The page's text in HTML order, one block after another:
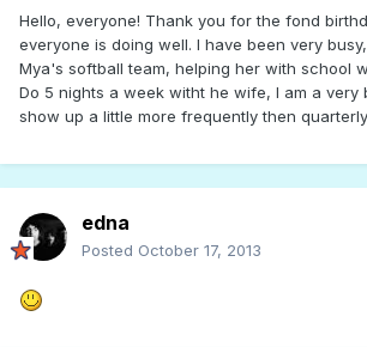
Hello, everyone! Thank you for the fond
everyone is doing well. I have been very
Mya's softball team, helping her with school
Do 5 nights a week witht he wife, I am a very
show up a little more frequently then
edna
Posted October 17, 2013